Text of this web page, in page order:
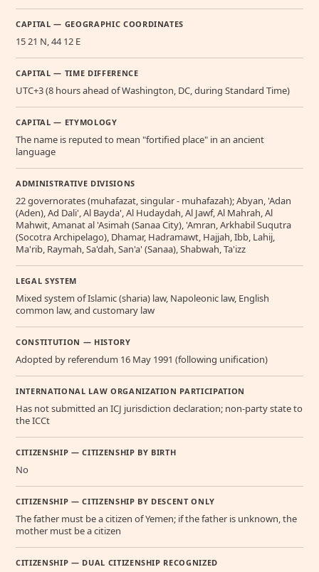
CAPITAL — GEOGRAPHIC COORDINATES
15 21 N, 44 12 E
CAPITAL — TIME DIFFERENCE
UTC+3 (8 hours ahead of Washington, DC, during Standard Time)
CAPITAL — ETYMOLOGY
The name is reputed to mean "fortified place" in an ancient
language
ADMINISTRATIVE DIVISIONS
22 governorates (muhafazat, singular - muhafazah); Abyan, 'Adan
(Aden), Ad Dali', Al Bayda', Al Hudaydah, Al Jawf, Al Mahrah, Al
Mahwit, Amanat al 'Asimah (Sanaa City), 'Amran, Arkhabil Suqutra
(Socotra Archipelago), Dhamar, Hadramawt, Hajjah, Ibb, Lahij,
Ma'rib, Raymah, Sa'dah, San'a' (Sanaa), Shabwah, Ta'izz
LEGAL SYSTEM
Mixed system of Islamic (sharia) law, Napoleonic law, English
common law, and customary law
CONSTITUTION — HISTORY
Adopted by referendum 16 May 1991 (following unification)
INTERNATIONAL LAW ORGANIZATION PARTICIPATION
Has not submitted an ICJ jurisdiction declaration; non-party state to
the ICCt
CITIZENSHIP — CITIZENSHIP BY BIRTH
No
CITIZENSHIP — CITIZENSHIP BY DESCENT ONLY
The father must be a citizen of Yemen; if the father is unknown, the
mother must be a citizen
CITIZENSHIP — DUAL CITIZENSHIP RECOGNIZED